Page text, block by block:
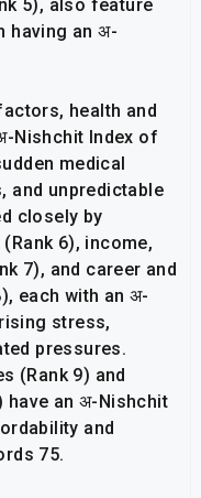
5), also feature
having an अ-
health and
Nishchit Index of
medical
and unpredictable
closely by
6), income,
7), and career and
each with an अ-
stress,
pressures.
(Rank 9) and
have an अ-Nishchit
and
75.